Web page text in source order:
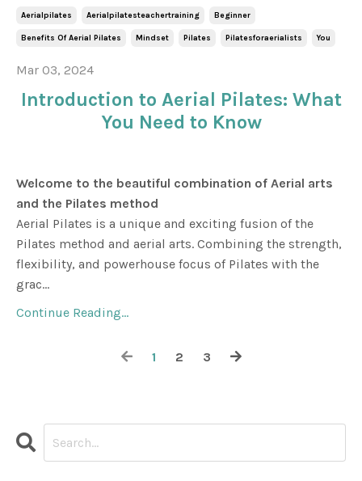
Aerialpilates Aerialpilatesteachertraining Beginner
Benefits Of Aerial Pilates Mindset Pilates Pilatesforaerialists You
Mar 03, 2024
Introduction to Aerial Pilates: What
You Need to Know
Welcome to the beautiful combination of Aerial arts
and the Pilates method
Aerial Pilates is a unique and exciting fusion of the
Pilates method and aerial arts. Combining the strength,
flexibility, and powerhouse focus of Pilates with the
grac...
Continue Reading...
1 2 3